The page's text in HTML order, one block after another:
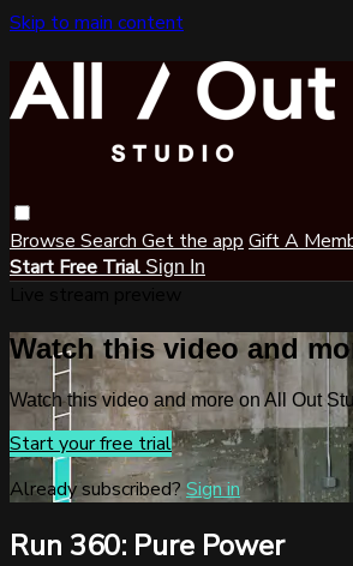
Skip to main content
Browse Search Get the app Gift A
Start Free Trial Sign In
Watch this video and
Watch this video and more on All Out
Start your free trial
Already subscribed? Sign in
Run 360: Pure Power